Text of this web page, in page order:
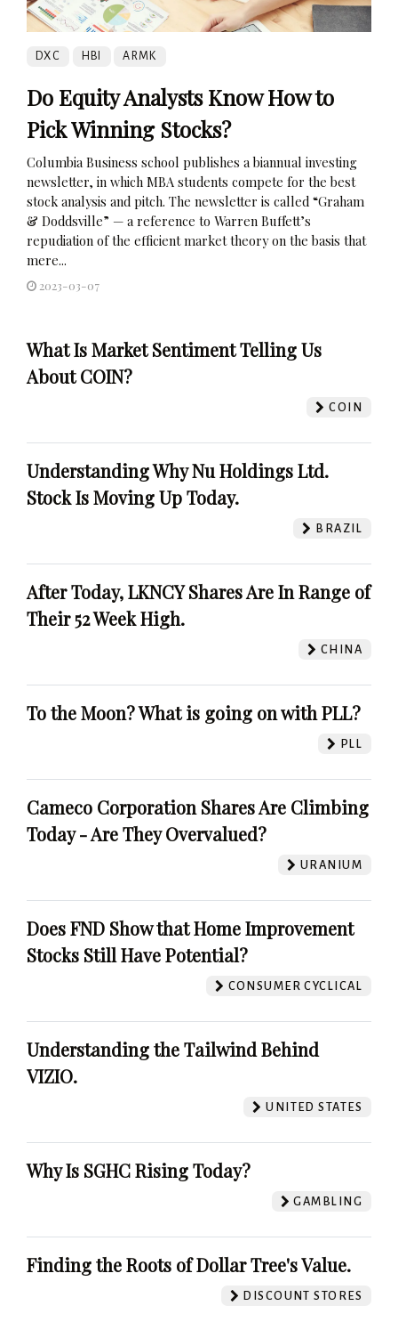
DXC HBI ARMK
Do Equity Analysts Know How to
Pick Winning Stocks?
Columbia Business school publishes a biannual investing
newsletter, in which MBA students compete for the best
stock analysis and pitch. The newsletter is called “Graham
& Doddsville” — a reference to Warren Buffett’s
repudiation of the efficient market theory on the basis that
mere...
2023-03-07
What Is Market Sentiment Telling Us
About COIN?
COIN
Understanding Why Nu Holdings Ltd.
Stock Is Moving Up Today.
BRAZIL
After Today, LKNCY Shares Are In Range of
Their 52 Week High.
CHINA
To the Moon? What is going on with PLL?
PLL
Cameco Corporation Shares Are Climbing
Today - Are They Overvalued?
URANIUM
Does FND Show that Home Improvement
Stocks Still Have Potential?
CONSUMER CYCLICAL
Understanding the Tailwind Behind
VIZIO.
UNITED STATES
Why Is SGHC Rising Today?
GAMBLING
Finding the Roots of Dollar Tree's Value.
DISCOUNT STORES